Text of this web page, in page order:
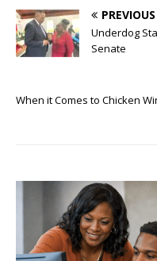
PREVIOUS
Underdog
Senate
When it Comes to Chicken